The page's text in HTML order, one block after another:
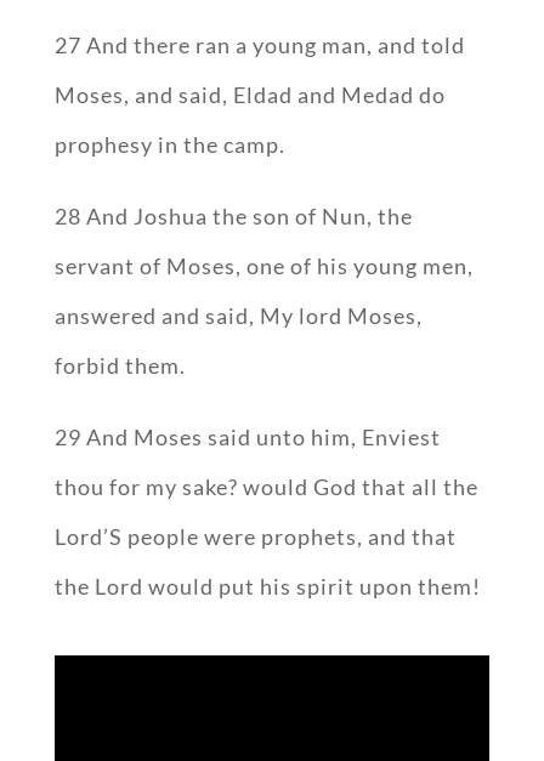
27 And there ran a young man, and told
Moses, and said, Eldad and Medad do
prophesy in the camp.
28 And Joshua the son of Nun, the
servant of Moses, one of his young men,
answered and said, My lord Moses,
forbid them.
29 And Moses said unto him, Enviest
thou for my sake? would God that all the
Lord’S people were prophets, and that
the Lord would put his spirit upon them!